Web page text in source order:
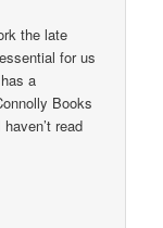
the late
for us
a
Books
read